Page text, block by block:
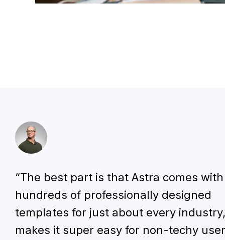
“The best part is that Astra comes with
hundreds of professionally designed
templates for just about every industry,
makes it super easy for non-techy